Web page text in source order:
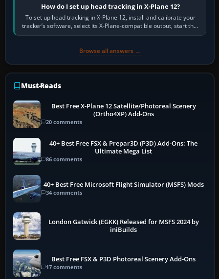
How do I set up head tracking in X-Plane 12?
To set up head tracking in X-Plane 12, install and calibrate your
tracker’s software, select its X-Plane-compatible output, start that
software…
Browse all answers →
Must-Reads
Best Free X-Plane 12 Satellite/Photoreal Scenery
(Ortho4XP) Add-Ons
20 comments
40+ Best Free FSX & Prepar3D (P3D) Add-Ons: The
Ultimate Mega List
86 comments
40+ Best Free Microsoft Flight Simulator (MSFS) Mods
34 comments
London Gatwick (EGKK) Released for MSFS 2024 by
iniBuilds
Best Free FSX & P3D Photoreal Scenery Add-Ons
17 comments